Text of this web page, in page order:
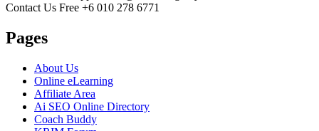
Contact Us Free +6 010 278 6771
Pages
About Us
Online eLearning
Affiliate Area
Ai SEO Online Directory
Coach Buddy